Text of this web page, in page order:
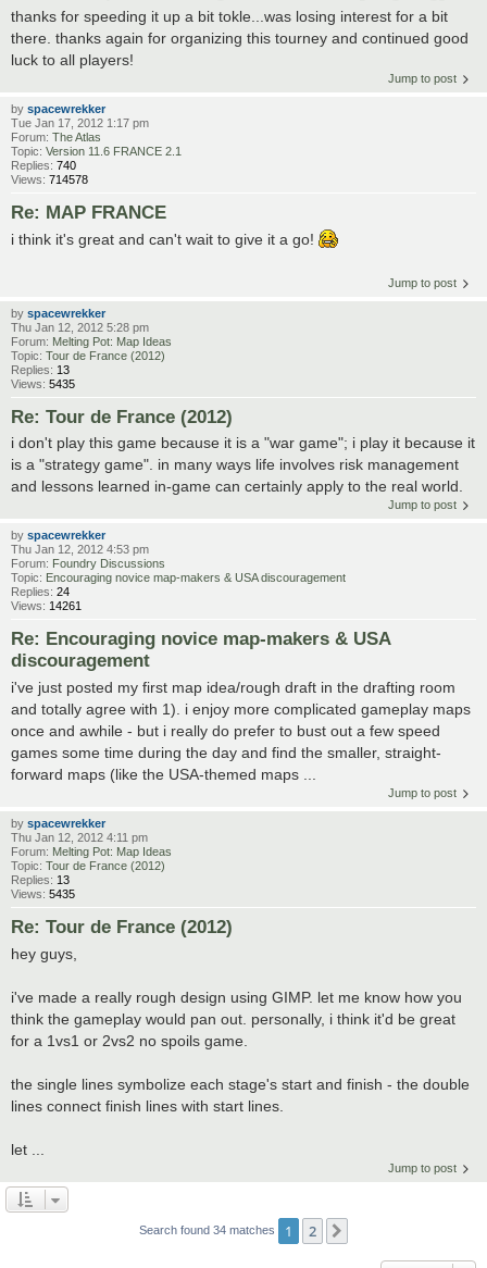
thanks for speeding it up a bit tokle...was losing interest for a bit
there. thanks again for organizing this tourney and continued good
luck to all players!
Jump to post
by spacewrekker
Tue Jan 17, 2012 1:17 pm
Forum: The Atlas
Topic: Version 11.6 FRANCE 2.1
Replies: 740
Views: 714578
Re: MAP FRANCE
i think it's great and can't wait to give it a go!
Jump to post
by spacewrekker
Thu Jan 12, 2012 5:28 pm
Forum: Melting Pot: Map Ideas
Topic: Tour de France (2012)
Replies: 13
Views: 5435
Re: Tour de France (2012)
i don't play this game because it is a "war game"; i play it because it
is a "strategy game". in many ways life involves risk management
and lessons learned in-game can certainly apply to the real world.
Jump to post
by spacewrekker
Thu Jan 12, 2012 4:53 pm
Forum: Foundry Discussions
Topic: Encouraging novice map-makers & USA discouragement
Replies: 24
Views: 14261
Re: Encouraging novice map-makers & USA
discouragement
i've just posted my first map idea/rough draft in the drafting room
and totally agree with 1). i enjoy more complicated gameplay maps
once and awhile - but i really do prefer to bust out a few speed
games some time during the day and find the smaller, straight-
forward maps (like the USA-themed maps ...
Jump to post
by spacewrekker
Thu Jan 12, 2012 4:11 pm
Forum: Melting Pot: Map Ideas
Topic: Tour de France (2012)
Replies: 13
Views: 5435
Re: Tour de France (2012)
hey guys,
i've made a really rough design using GIMP. let me know how you
think the gameplay would pan out. personally, i think it'd be great
for a 1vs1 or 2vs2 no spoils game.
the single lines symbolize each stage's start and finish - the double
lines connect finish lines with start lines.
let ...
Jump to post
Search found 34 matches 1 2